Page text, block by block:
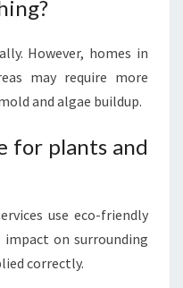
However, homes in
may require more
and algae buildup.
for plants and
use eco-friendly
on surrounding
correctly.